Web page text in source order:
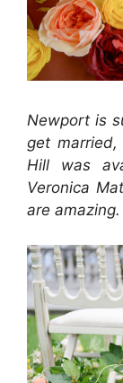
Newport is
get
Hill was
Veronica
are amazing.